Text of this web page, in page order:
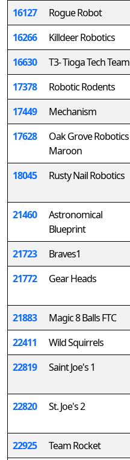
16127
Rogue Robot
16266
Killdeer Robotics
16630
T3- Tioga Tech Team
17378
Robotic Rodents
17449
Mechanism
17628
Oak Grove Robotics
Maroon
18045 Rusty Nail Robotics
21460
Astronomical
Blueprint
21723 Braves1
21772
Gear Heads
21883 Magic 8 Balls FTC
22411
Wild Squirrels
22819
Saint Joe's 1
22820 St. Joe's 2
22925 Team Rocket